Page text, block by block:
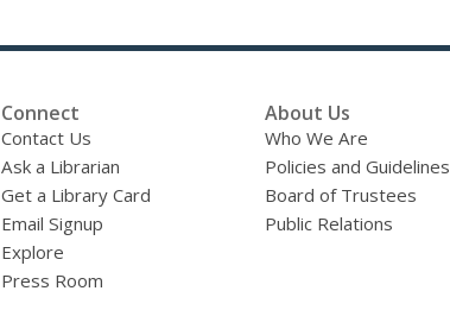
Connect
Contact Us
Ask a Librarian
Get a Library Card
Email Signup
Explore
Press Room
About Us
Who We Are
Policies and Guidelines
Board of Trustees
Public Relations